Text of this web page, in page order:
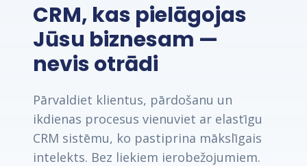
CRM, kas pielāgojas
Jūsu biznesam —
nevis otrādi
Pārvaldiet klientus, pārdošanu un
ikdienas procesus vienuviet ar elastīgu
CRM sistēmu, ko pastiprina mākslīgais
intelekts. Bez liekiem ierobežojumiem.